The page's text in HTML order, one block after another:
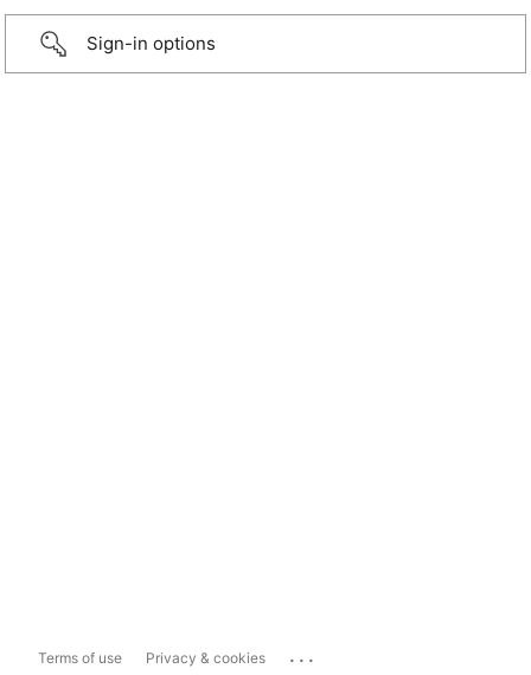
Sign-in options
Terms of use Privacy & cookies ...